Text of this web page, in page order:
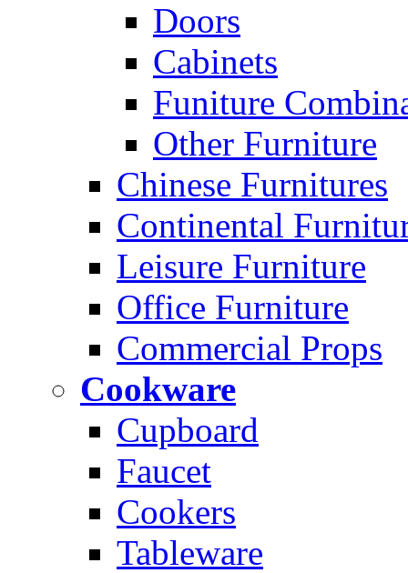
Doors
Cabinets
Funiture
Other Furniture
Chinese Furnitures
Continental
Leisure Furniture
Office Furniture
Commercial Props
Cookware
Cupboard
Faucet
Cookers
Tableware